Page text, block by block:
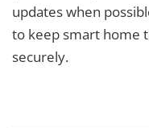
updates when
to keep smart home
securely.